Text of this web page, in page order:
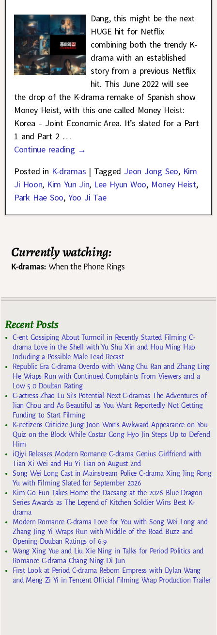
Dang, this might be the next
HUGE hit for Netflix
combining both the trendy K-
drama with an established
story from a previous Netflix
hit. This June 2022 will see
the drop of the K-drama remake of Spanish show
Money Heist, with this one called Money Heist:
Korea – Joint Economic Area. It’s slated for a Part
1 and Part 2 …
Continue reading →
Posted in K-dramas | Tagged Jeon Jong Seo, Kim
Ji Hoon, Kim Yun Jin, Lee Hyun Woo, Money Heist,
Park Hae Soo, Yoo Ji Tae
Currently watching:
K-dramas:When the Phone Rings
Recent Posts
C-ent Gossiping About Turmoil in Recently Started Filming C-
drama Love in the Shell with Yu Shu Xin and Hou Ming Hao
Including a Possible Male Lead Recast
Republic Era C-drama Overdo with Wang Chu Ran and Zhang Ling
He Wraps Run with Continued Complaints From Viewers and a
Low 5.0 Douban Rating
C-actress Zhao Lu Si’s Potential Next C-dramas The Adventures of
Jian Chou and As Beautiful as You Want Reportedly Not Getting
Funding to Start Filming
K-netizens Criticize Jung Joon Won’s Awkward Appearance on You
Quiz on the Block While Costar Gong Hyo Jin Steps Up to Defend
Him
iQiyi Releases Modern Romance C-drama Genius Girlfriend with
Tian Xi Wei and Hu Yi Tian on August 2nd
Song Wei Long Cast in Mainstream Police C-drama Xing Jing Rong
Yu with Filming Slated for September 2026
Kim Go Eun Takes Home the Daesang at the 2026 Blue Dragon
Series Awards as The Legend of Kitchen Soldier Wins Best K-
drama
Modern Romance C-drama Love for You with Song Wei Long and
Zhang Jing Yi Wraps Run with Middle of the Road Buzz and
Opening Douban Ratings of 6.9
Wang Xing Yue and Liu Xie Ning in Talks for Period Politics and
Romance C-drama Chang Ning Di Jun
First Look at Period C-drama Reborn Empress with Dylan Wang
and Meng Zi Yi in Tencent Official Filming Wrap Production Trailer